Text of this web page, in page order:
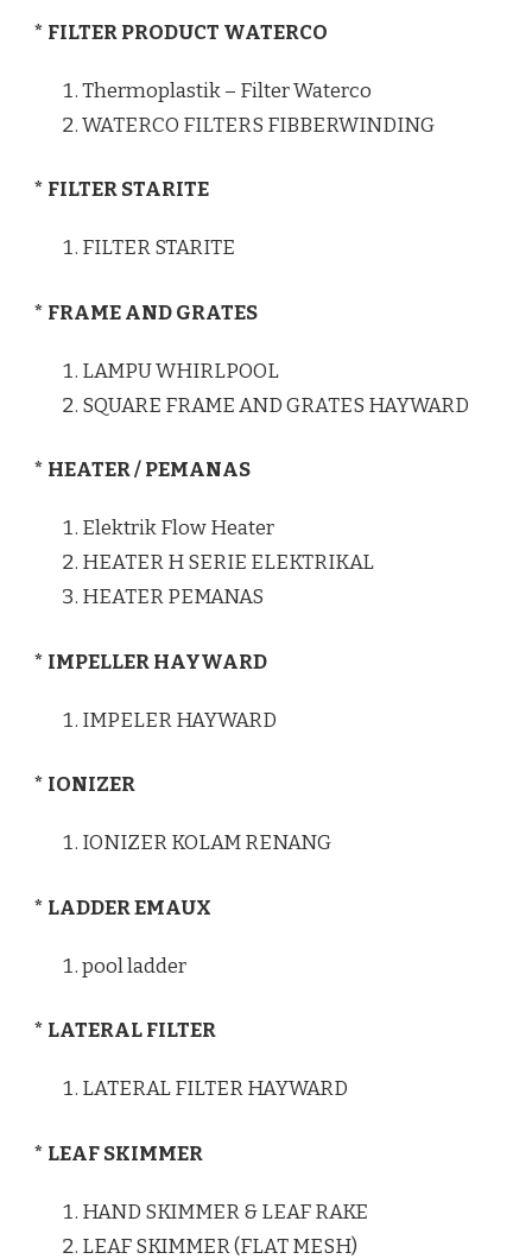
* FILTER PRODUCT WATERCO
Thermoplastik – Filter Waterco
WATERCO FILTERS FIBBERWINDING
* FILTER STARITE
FILTER STARITE
* FRAME AND GRATES
LAMPU WHIRLPOOL
SQUARE FRAME AND GRATES HAYWARD
* HEATER / PEMANAS
Elektrik Flow Heater
HEATER H SERIE ELEKTRIKAL
HEATER PEMANAS
* IMPELLER HAYWARD
IMPELER HAYWARD
* IONIZER
IONIZER KOLAM RENANG
* LADDER EMAUX
pool ladder
* LATERAL FILTER
LATERAL FILTER HAYWARD
* LEAF SKIMMER
HAND SKIMMER & LEAF RAKE
LEAF SKIMMER (FLAT MESH)